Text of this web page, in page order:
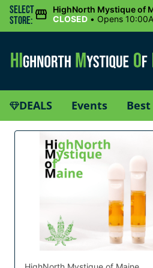
Select
Store:
HighNorth Mystique of
CLOSED • Opens
DEALS Events